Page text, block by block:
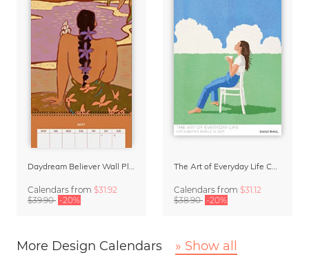
Daydream Believer Wall Planner & Organizer 2027 by Arty Guava
Calendars from $31.92
$39.90 -20%
The Art of Everyday Life Calendar by Giselle Dekel
Calendars from $31.12
$38.90 -20%
More Design Calendars » Show all